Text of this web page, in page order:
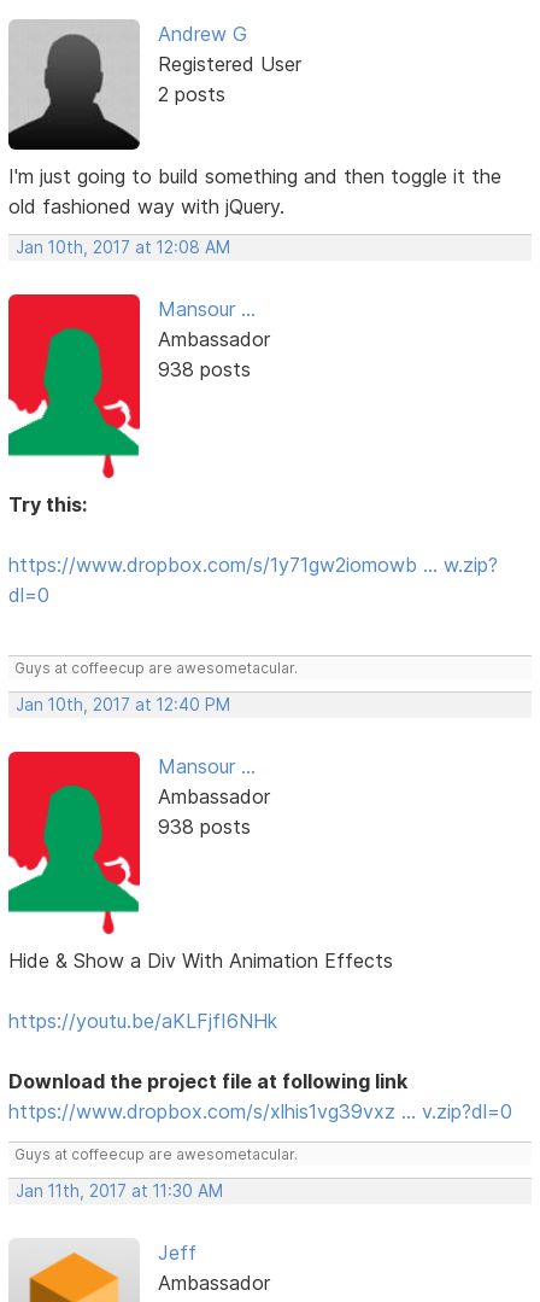
Andrew G
Registered User
2 posts
I'm just going to build something and then toggle it the
old fashioned way with jQuery.
Jan 10th, 2017 at 12:08 AM
Mansour ...
Ambassador
938 posts
Try this:
https://www.dropbox.com/s/1y71gw2iomowb … w.zip?
dl=0
Guys at coffeecup are awesometacular.
Jan 10th, 2017 at 12:40 PM
Mansour ...
Ambassador
938 posts
Hide & Show a Div With Animation Effects
https://youtu.be/aKLFjfI6NHk
Download the project file at following link
https://www.dropbox.com/s/xlhis1vg39vxz … v.zip?dl=0
Guys at coffeecup are awesometacular.
Jan 11th, 2017 at 11:30 AM
Jeff
Ambassador